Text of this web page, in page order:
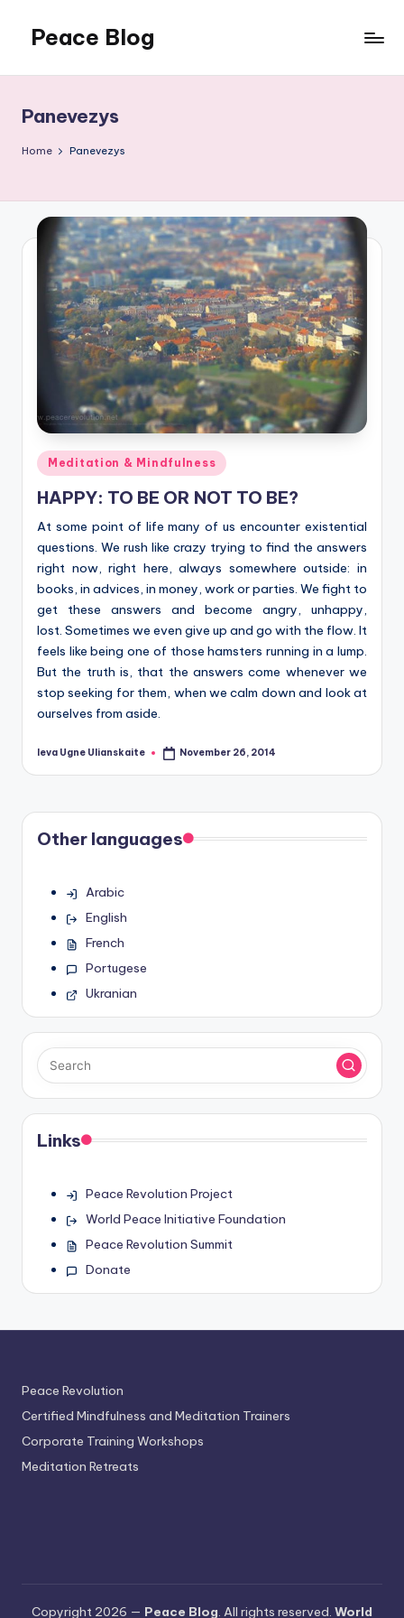
content
Peace Blog
Peace
Like
This
Panevezys
Home Panevezys
Posted
in
Meditation & Mindfulness
HAPPY: TO BE OR NOT TO BE?
At some point of life many of us encounter existential
questions. We rush like crazy trying to find the answers
right now, right here, always somewhere outside: in
books, in advices, in money, work or parties. We fight to
get these answers and become angry, unhappy,
lost. Sometimes we even give up and go with the flow. It
feels like being one of those hamsters running in a lump.
But the truth is, that the answers come whenever we
stop seeking for them, when we calm down and look at
ourselves from aside.
Posted
Ieva Ugne Ulianskaite November 26, 2014
Other languages
Arabic
English
French
Portugese
Ukranian
Links
Peace Revolution Project
World Peace Initiative Foundation
Peace Revolution Summit
Donate
Peace Revolution
Certified Mindfulness and Meditation Trainers
Corporate Training Workshops
Meditation Retreats
Copyright 2026 — Peace Blog. All rights reserved. World